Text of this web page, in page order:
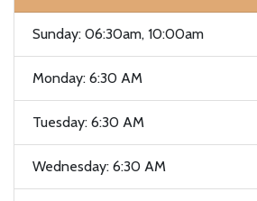
Sunday: 06:30am, 10:00am
Monday: 6:30 AM
Tuesday: 6:30 AM
Wednesday: 6:30 AM